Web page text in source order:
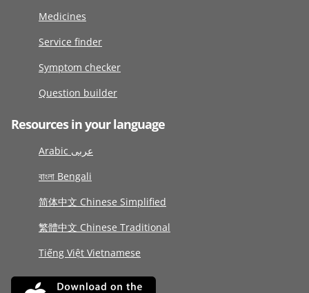
Medicines
Service finder
Symptom checker
Question builder
Resources in your language
Arabic عربى
বাংলা Bengali
简体中文 Chinese Simplified
繁體中文 Chinese Traditional
Tiếng Việt Vietnamese